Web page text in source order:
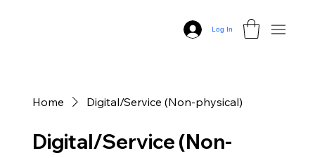
Log In
Home Digital/Service (Non-physical)
Digital/Service (Non-